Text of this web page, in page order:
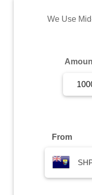
Commodity
We Use
From